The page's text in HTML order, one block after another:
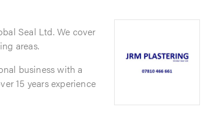
Seal Ltd. We cover
areas.
business with a
15 years experience